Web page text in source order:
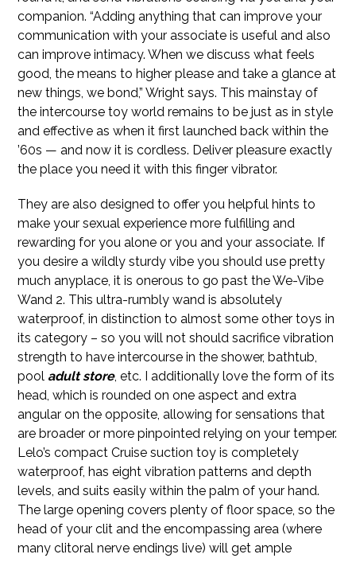
companion. “Adding anything that can improve your
communication with your associate is useful and also
can improve intimacy. When we discuss what feels
good, the means to higher please and take a glance at
new things, we bond,” Wright says. This mainstay of
the intercourse toy world remains to be just as in style
and effective as when it first launched back within the
’60s — and now it is cordless. Deliver pleasure exactly
the place you need it with this finger vibrator.
They are also designed to offer you helpful hints to
make your sexual experience more fulfilling and
rewarding for you alone or you and your associate. If
you desire a wildly sturdy vibe you should use pretty
much anyplace, it is onerous to go past the We-Vibe
Wand 2. This ultra-rumbly wand is absolutely
waterproof, in distinction to almost some other toys in
its category – so you will not should sacrifice vibration
strength to have intercourse in the shower, bathtub,
pool adult store, etc. I additionally love the form of its
head, which is rounded on one aspect and extra
angular on the opposite, allowing for sensations that
are broader or more pinpointed relying on your temper.
Lelo’s compact Cruise suction toy is completely
waterproof, has eight vibration patterns and depth
levels, and suits easily within the palm of your hand.
The large opening covers plenty of floor space, so the
head of your clit and the encompassing area (where
many clitoral nerve endings live) will get ample